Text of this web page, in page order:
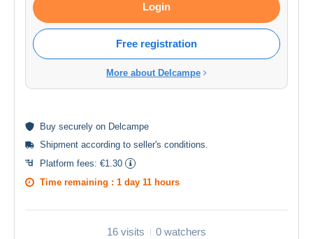
Login
Free registration
More about Delcampe
Buy securely on Delcampe
Shipment according to seller's conditions.
Platform fees: €1.30
Time remaining : 1 day 11 hours
16 visits 0 watchers